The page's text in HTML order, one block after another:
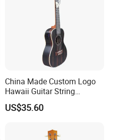
China Made Custom Logo
Hawaii Guitar String
Instrument Aiersi Java
Ebony Electric Ukulele
US$35.60